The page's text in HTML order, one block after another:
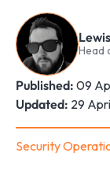
Head
Published: 09
Updated: 29
Security